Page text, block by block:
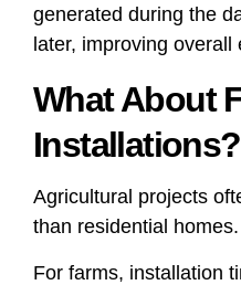
generated during the
later, improving overall
What About
Installations?
Agricultural projects
than residential homes.
For farms, installation